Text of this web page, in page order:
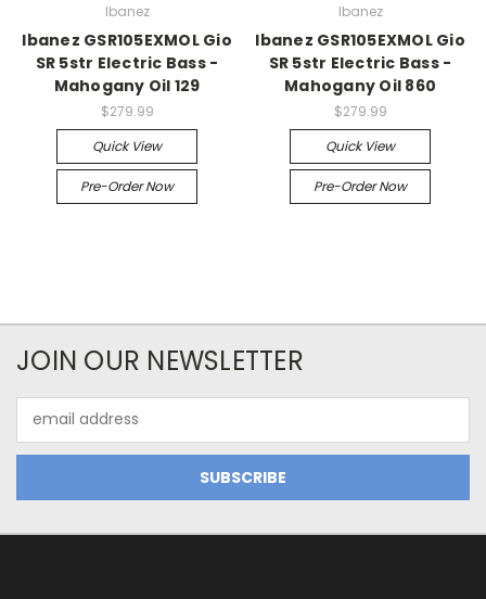
Ibanez
Ibanez GSR105EXMOL Gio
SR 5str Electric Bass -
Mahogany Oil 129
$279.99
Quick View
Pre-Order Now
Ibanez
Ibanez GSR105EXMOL Gio
SR 5str Electric Bass -
Mahogany Oil 860
$279.99
Quick View
Pre-Order Now
JOIN OUR NEWSLETTER
Address